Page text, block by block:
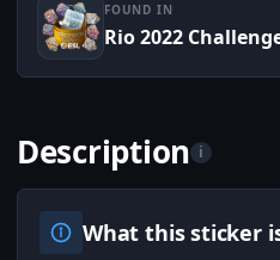
FOUND IN
Description i
What this sticker